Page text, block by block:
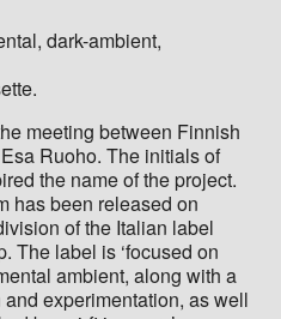
dark-ambient,
meeting between Finnish
Ruoho. The initials of
the name of the project.
has been released on
of the Italian label
The label is ‘focused on
ambient, along with a
experimentation, as well